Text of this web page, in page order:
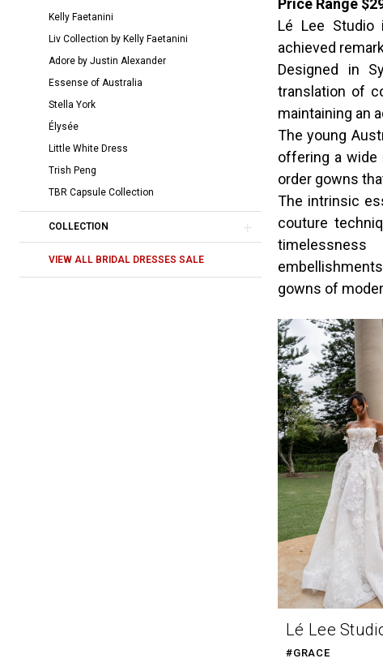
Kelly Faetanini
Liv Collection by Kelly Faetanini
Adore by Justin Alexander
Essense of Australia
Stella York
Élysée
Little White Dress
Trish Peng
TBR Capsule Collection
COLLECTION
VIEW ALL BRIDAL DRESSES SALE
Price Range
Lé Lee Studio
achieved
Designed in
translation of
maintaining an
The young
offering a wide
order gowns
The intrinsic
couture
gowns of
Lé Lee
#GRACE